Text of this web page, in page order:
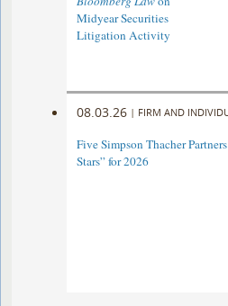
Midyear Securities
Litigation Activity
08.03.26 | FIRM AND
Five Simpson Thacher
Stars” for 2026